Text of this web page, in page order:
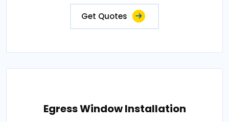
Get Quotes
Egress Window Installation